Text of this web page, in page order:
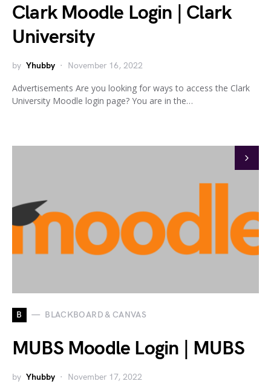
Clark Moodle Login | Clark
University
by Yhubby November 16, 2022
Advertisements Are you looking for ways to access the Clark
University Moodle login page? You are in the…
B BLACKBOARD & CANVAS
MUBS Moodle Login | MUBS
by Yhubby November 17, 2022